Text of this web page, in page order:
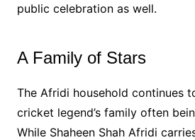
public celebration as well.
A Family of Stars
The Afridi household continues
cricket legend’s family often
While Shaheen Shah Afridi